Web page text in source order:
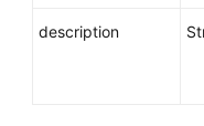
description